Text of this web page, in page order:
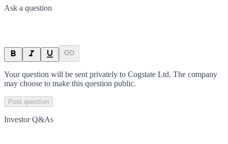
Ask a question
Your question will be sent privately to Cogstate Ltd. The company
may choose to make this question public.
Post question
Investor Q&As